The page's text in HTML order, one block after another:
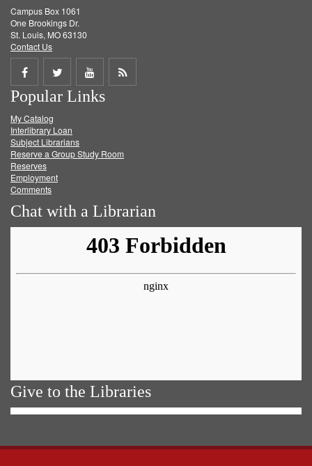
Campus Box 1061
One Brookings Dr.
St. Louis, MO 63130
Contact Us
Share
on
Facebook
Share
on
Twitter
Share
on
Get
Popular Links
My Catalog
Interlibrary Loan
Subject Librarians
Reserve a Group Study Room
Reserves
Employment
Comments
Chat with a Librarian
Give to the Libraries